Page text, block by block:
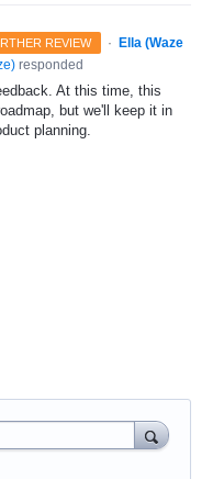
REVIEW ·
Ella (Waze
) responded
At this time, this
but we'll keep it in
planning.